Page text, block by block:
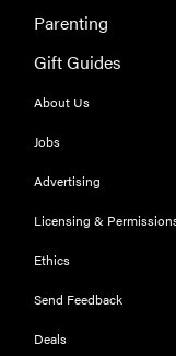
large
appliances of
places to buy
appliances
Parenting
Gift Guides
About Us
Jobs
Advertising
Licensing &
Ethics
Send Feedback
Deals